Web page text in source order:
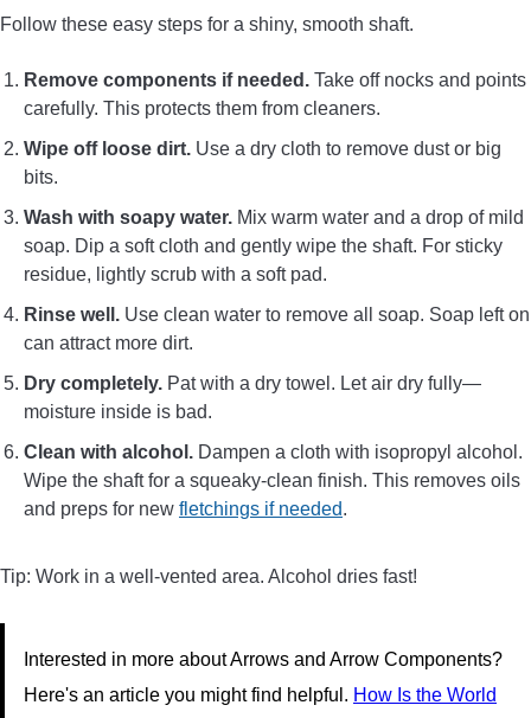
Follow these easy steps for a shiny, smooth shaft.
Remove components if needed. Take off nocks and points
carefully. This protects them from cleaners.
Wipe off loose dirt. Use a dry cloth to remove dust or big
bits.
Wash with soapy water. Mix warm water and a drop of mild
soap. Dip a soft cloth and gently wipe the shaft. For sticky
residue, lightly scrub with a soft pad.
Rinse well. Use clean water to remove all soap. Soap left on
can attract more dirt.
Dry completely. Pat with a dry towel. Let air dry fully—
moisture inside is bad.
Clean with alcohol. Dampen a cloth with isopropyl alcohol.
Wipe the shaft for a squeaky-clean finish. This removes oils
and preps for new fletchings if needed.
Tip: Work in a well-vented area. Alcohol dries fast!
Interested in more about Arrows and Arrow Components?
Here's an article you might find helpful. How Is the World